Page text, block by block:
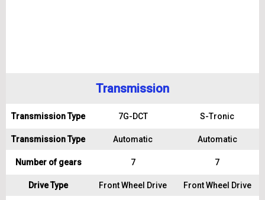
Transmission
Transmission Type 7G-DCT S-Tronic
Transmission Type Automatic Automatic
Number of gears 7 7
Drive Type Front Wheel Drive Front Wheel Drive